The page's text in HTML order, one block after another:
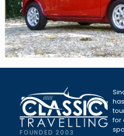
FOUNDED 2003
for